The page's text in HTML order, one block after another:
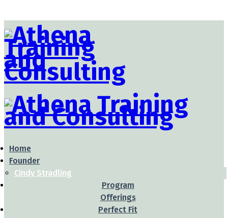
Home
Founder
Cindy Stradling
Program
Offerings
Perfect Fit